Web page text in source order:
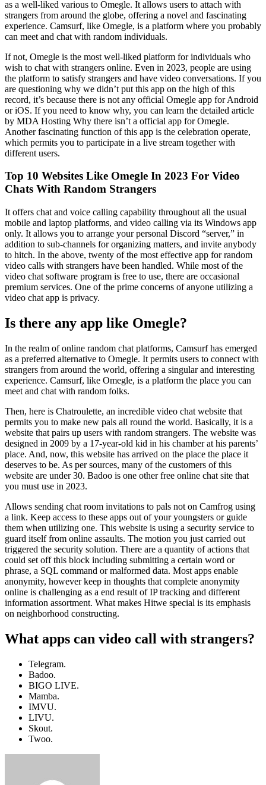
as a well-liked various to Omegle. It allows users to attach with
strangers from around the globe, offering a novel and fascinating
experience. Camsurf, like Omegle, is a platform where you probably
can meet and chat with random individuals.
If not, Omegle is the most well-liked platform for individuals who
wish to chat with strangers online. Even in 2023, people are using
the platform to satisfy strangers and have video conversations. If you
are questioning why we didn’t put this app on the high of this
record, it’s because there is not any official Omegle app for Android
or iOS. If you need to know why, you can learn the detailed article
by MDA Hosting Why there isn’t a official app for Omegle.
Another fascinating function of this app is the celebration operate,
which permits you to participate in a live stream together with
different users.
Top 10 Websites Like Omegle In 2023 For Video
Chats With Random Strangers
It offers chat and voice calling capability throughout all the usual
mobile and laptop platforms, and video calling via its Windows app
only. It allows you to arrange your personal Discord “server,” in
addition to sub-channels for organizing matters, and invite anybody
to hitch. In the above, twenty of the most effective app for random
video calls with strangers have been handled. While most of the
video chat software program is free to use, there are occasional
premium services. One of the prime concerns of anyone utilizing a
video chat app is privacy.
Is there any app like Omegle?
In the realm of online random chat platforms, Camsurf has emerged
as a preferred alternative to Omegle. It permits users to connect with
strangers from around the world, offering a singular and interesting
experience. Camsurf, like Omegle, is a platform the place you can
meet and chat with random folks.
Then, here is Chatroulette, an incredible video chat website that
permits you to make new pals all round the world. Basically, it is a
website that pairs up users with random strangers. The website was
designed in 2009 by a 17-year-old kid in his chamber at his parents’
place. And, now, this website has arrived on the place the place it
deserves to be. As per sources, many of the customers of this
website are under 30. Badoo is one other free online chat site that
you must use in 2023.
Allows sending chat room invitations to pals not on Camfrog using
a link. Keep access to these apps out of your youngsters or guide
them when utilizing one. This website is using a security service to
guard itself from online assaults. The motion you just carried out
triggered the security solution. There are a quantity of actions that
could set off this block including submitting a certain word or
phrase, a SQL command or malformed data. Most apps enable
anonymity, however keep in thoughts that complete anonymity
online is challenging as a end result of IP tracking and different
information assortment. What makes Hitwe special is its emphasis
on neighborhood constructing.
What apps can video call with strangers?
Telegram.
Badoo.
BIGO LIVE.
Mamba.
IMVU.
LIVU.
Skout.
Twoo.